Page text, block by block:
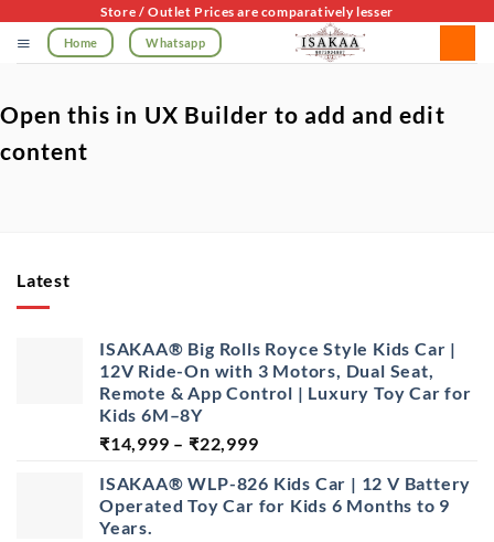
content
Store / Outlet Prices are comparatively lesser
Home Whatsapp
Open this in UX Builder to add and edit
content
Latest
ISAKAA® Big Rolls Royce Style Kids Car |
12V Ride-On with 3 Motors, Dual Seat,
Remote & App Control | Luxury Toy Car for
Kids 6M–8Y
₹14,999 – ₹22,999Price
₹14,999
through
ISAKAA® WLP-826 Kids Car | 12 V Battery
Operated Toy Car for Kids 6 Months to 9
Years.